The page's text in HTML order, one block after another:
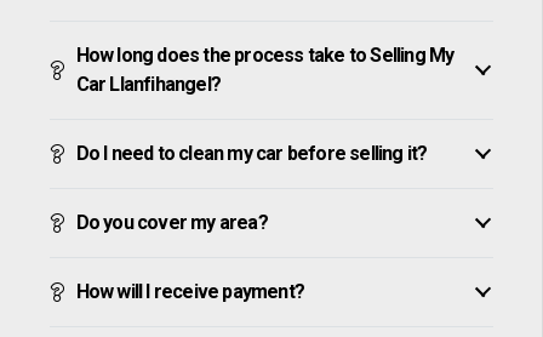
How long does the process take to Selling My
Car Llanfihangel?
Do I need to clean my car before selling it?
Do you cover my area?
How will I receive payment?